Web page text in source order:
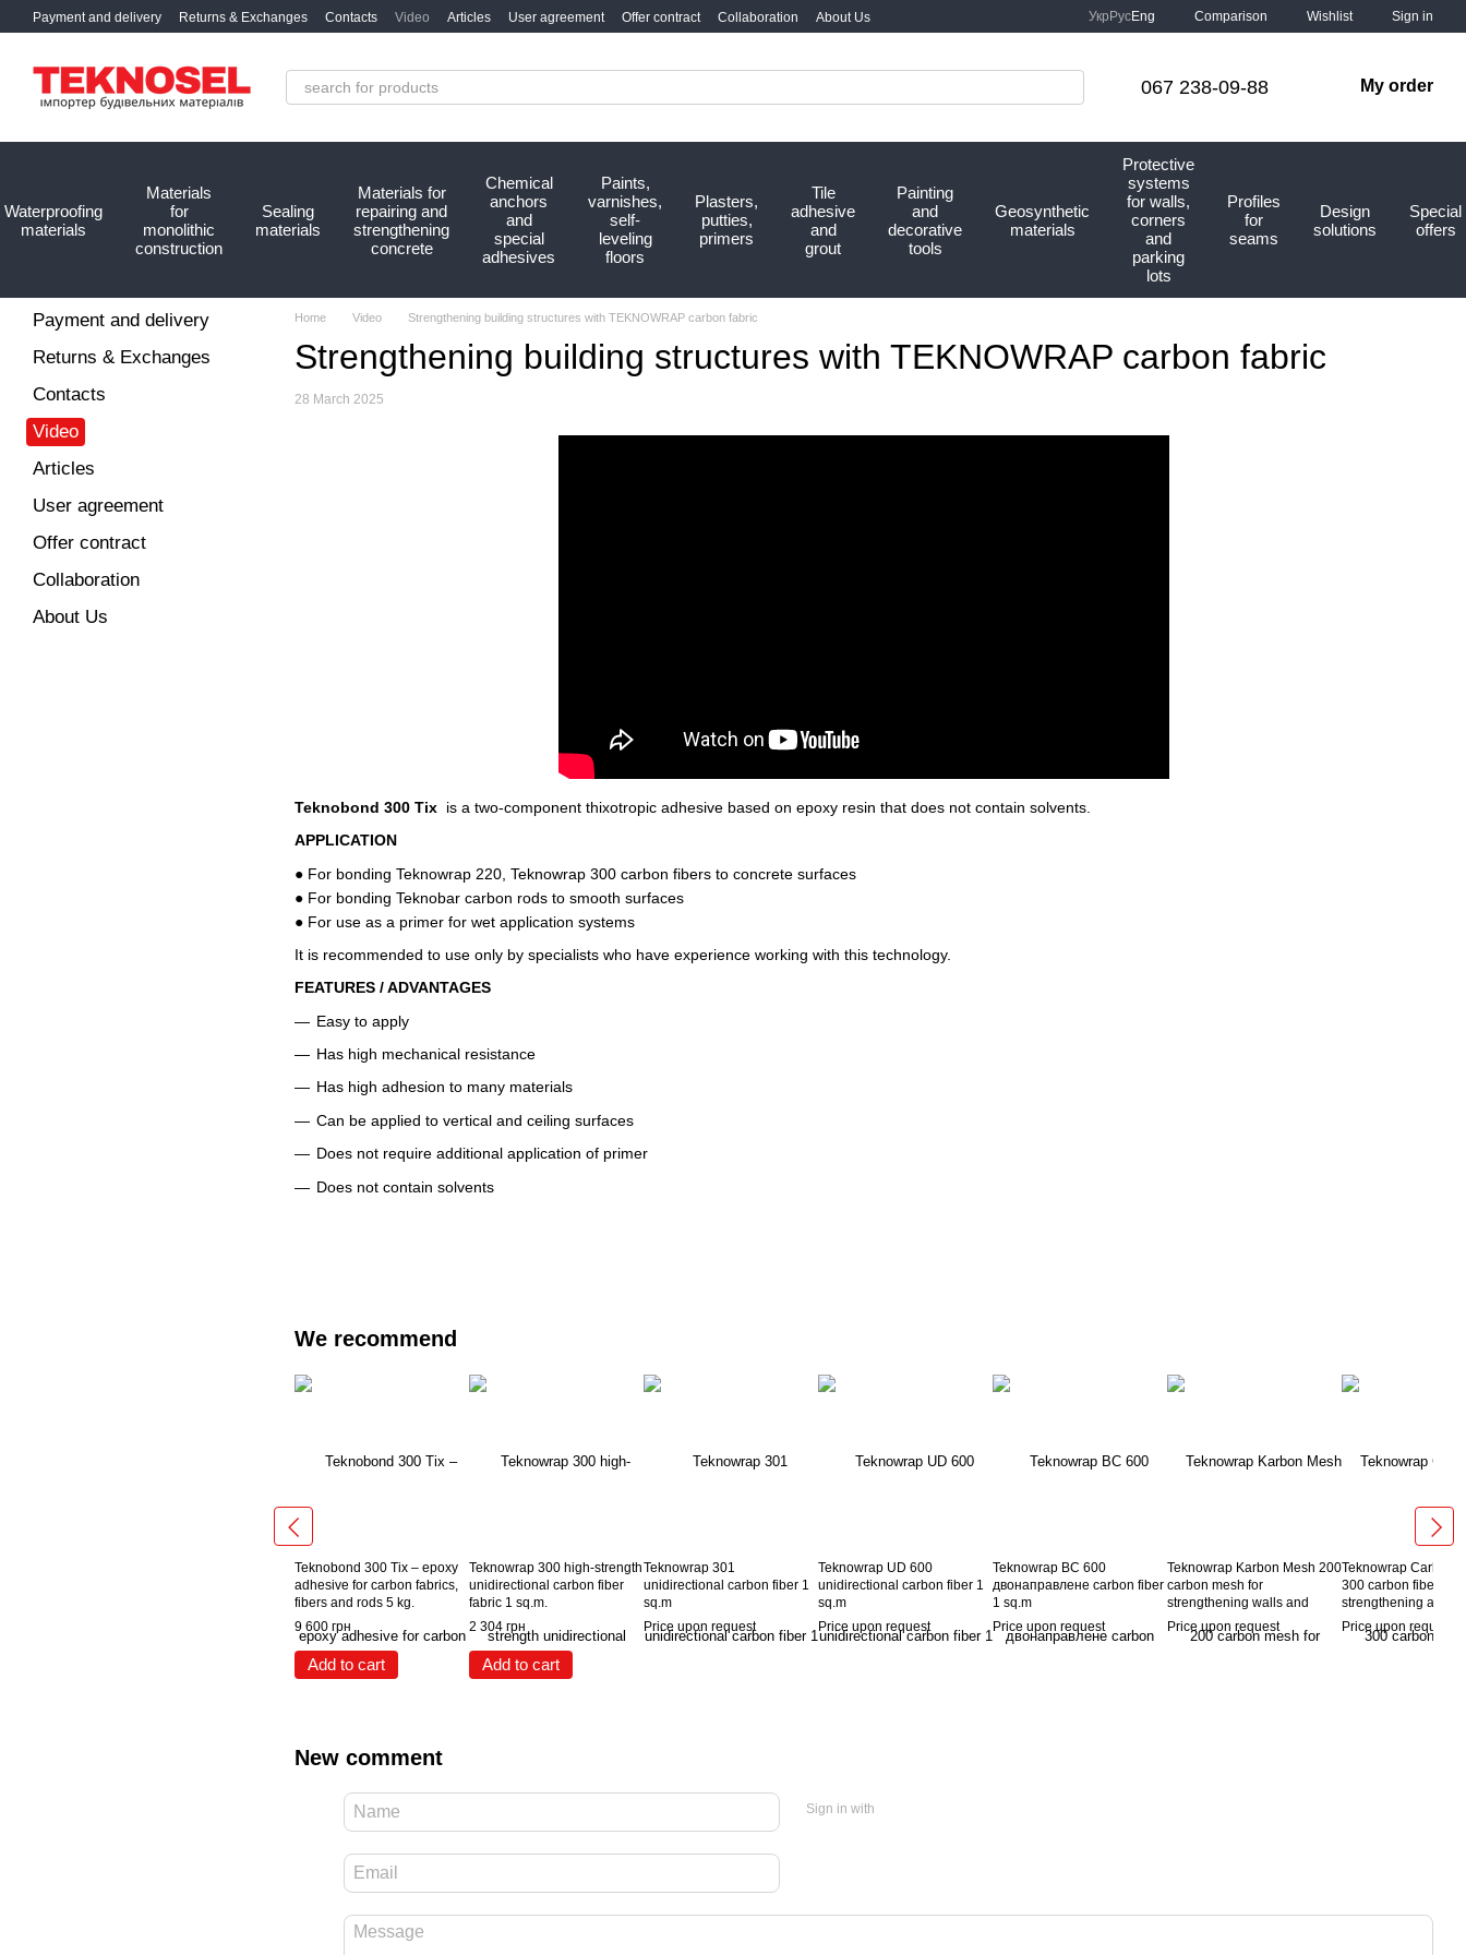
Skip to main content
Payment and delivery Returns & Exchanges Contacts Video Articles User agreement Offer contract Collaboration About Us Укр РусEng Comparison Wishlist Sign in
067 238-09-88 My order
Waterproofing
materials
Materials
for
monolithic
construction
Sealing
materials
Materials for
repairing and
strengthening
concrete
Chemical
anchors
and
special
adhesives
Paints,
varnishes,
self-
leveling
floors
Plasters,
putties,
primers
Tile
adhesive
and
grout
Painting
and
decorative
tools
Geosynthetic
materials
Protective
systems
for walls,
corners
and
parking
lots
Profiles
for
seams
Design
solutions
Special
offers
Home Video Strengthening building structures with TEKNOWRAP carbon fabric
Strengthening building structures with TEKNOWRAP carbon fabric
28 March 2025
Teknobond 300 Tix is ​​a two-component thixotropic adhesive based on epoxy resin that does not contain solvents.
APPLICATION
● For bonding Teknowrap 220, Teknowrap 300 carbon fibers to concrete surfaces
● For bonding Teknobar carbon rods to smooth surfaces
● For use as a primer for wet application systems
It is recommended to use only by specialists who have experience working with this technology.
FEATURES / ADVANTAGES
Easy to apply
Has high mechanical resistance
Has high adhesion to many materials
Can be applied to vertical and ceiling surfaces
Does not require additional application of primer
Does not contain solvents
We recommend
Teknobond 300 Tix – epoxy
adhesive for carbon fabrics,
fibers and rods 5 kg.
9 600 грн
Add to cart
Teknowrap 300 high-strength
unidirectional carbon fiber
fabric 1 sq.m.
2 304 грн
Add to cart
Teknowrap 301
unidirectional carbon fiber 1
sq.m
Price upon request
Teknowrap UD 600
unidirectional carbon fiber 1
sq.m
Price upon request
Teknowrap BC 600
двонаправлене carbon fiber
1 sq.m
Price upon request
Teknowrap Karbon Mesh 200
carbon mesh for
strengthening walls and
floors
Price upon request
Teknowrap Carbon
300 carbon fibers for
strengthening and
brick and stone
Price upon request
New comment
Sign in with
Payment and delivery
Returns & Exchanges
Contacts
Video
Articles
User agreement
Offer contract
Collaboration
About Us